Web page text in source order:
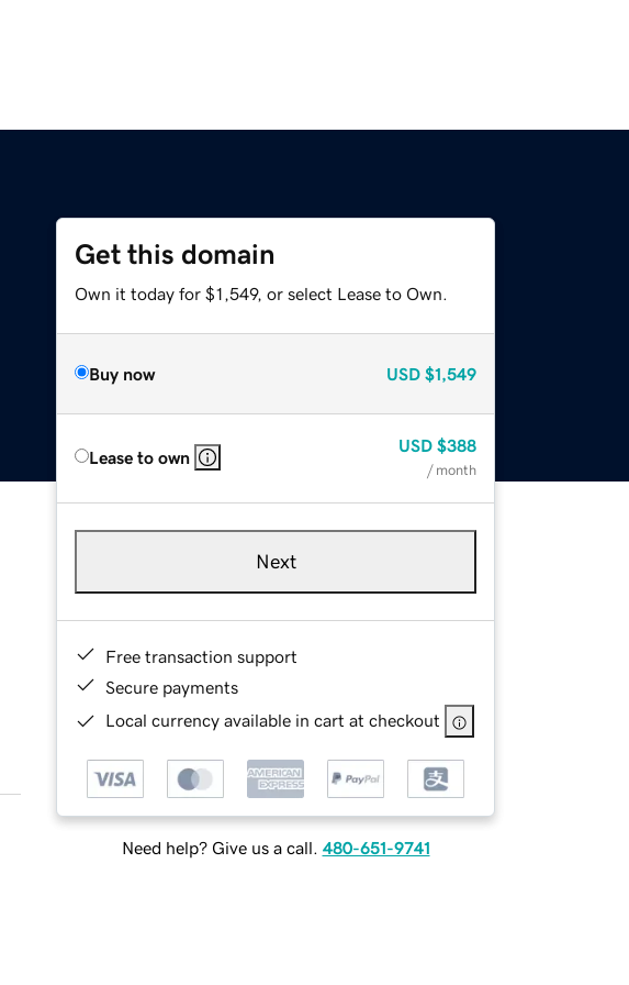
Get this domain
Own it today for $1,549, or select Lease to Own.
Buy now USD $1,549
Lease to own
USD $388
/ month
Next
Free transaction support
Secure payments
Local currency available in cart at checkout
Need help? Give us a call. 480-651-9741